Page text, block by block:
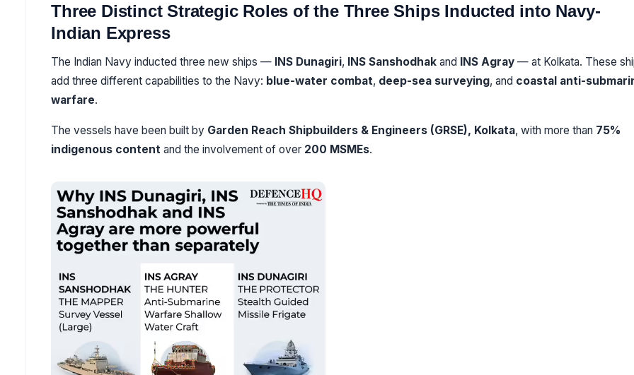
Three Distinct Strategic Roles of the Three Ships Inducted into Navy-
Indian Express
The Indian Navy inducted three new ships — INS Dunagiri, INS Sanshodhak and INS Agray — at Kolkata. These
add three different capabilities to the Navy: blue-water combat, deep-sea surveying, and coastal anti-
warfare.
The vessels have been built by Garden Reach Shipbuilders & Engineers (GRSE), Kolkata, with more than 75%
indigenous content and the involvement of over 200 MSMEs.